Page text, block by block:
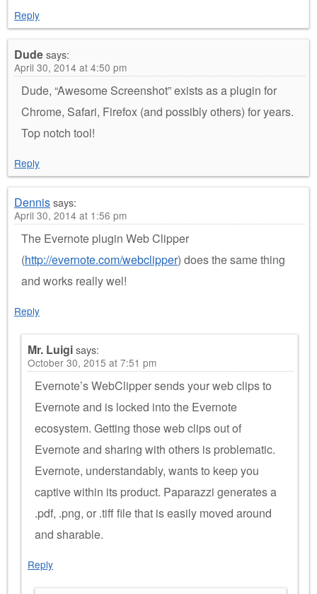
Reply
Dudesays:
April 30, 2014 at 4:50 pm
Dude, “Awesome Screenshot” exists as a plugin for
Chrome, Safari, Firefox (and possibly others) for years.
Top notch tool!
Reply
Dennissays:
April 30, 2014 at 1:56 pm
The Evernote plugin Web Clipper
(http://evernote.com/webclipper) does the same thing
and works really wel!
Reply
Mr. Luigisays:
October 30, 2015 at 7:51 pm
Evernote’s WebClipper sends your web clips to
Evernote and is locked into the Evernote
ecosystem. Getting those web clips out of
Evernote and sharing with others is problematic.
Evernote, understandably, wants to keep you
captive within its product. Paparazzi generates a
.pdf, .png, or .tiff file that is easily moved around
and sharable.
Reply